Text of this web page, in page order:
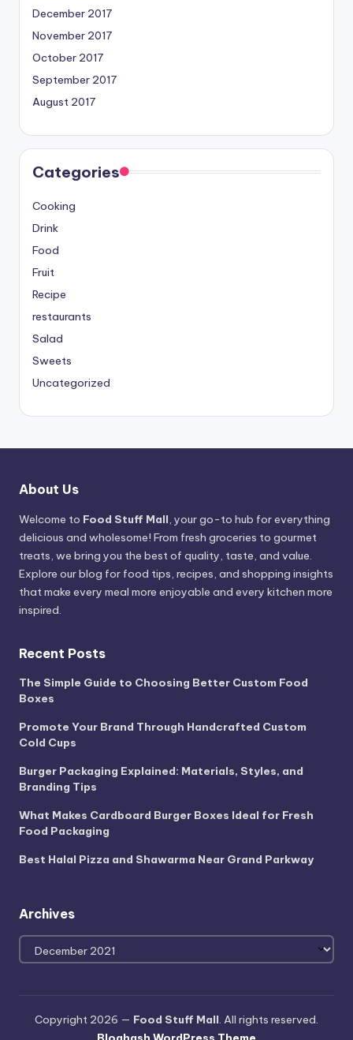
December 2017
November 2017
October 2017
September 2017
August 2017
Categories
Cooking
Drink
Food
Fruit
Recipe
restaurants
Salad
Sweets
Uncategorized
About Us
Welcome to Food Stuff Mall, your go-to hub for everything
delicious and wholesome! From fresh groceries to gourmet
treats, we bring you the best of quality, taste, and value.
Explore our blog for food tips, recipes, and shopping insights
that make every meal more enjoyable and every kitchen more
inspired.
Recent Posts
The Simple Guide to Choosing Better Custom Food
Boxes
Promote Your Brand Through Handcrafted Custom
Cold Cups
Burger Packaging Explained: Materials, Styles, and
Branding Tips
What Makes Cardboard Burger Boxes Ideal for Fresh
Food Packaging
Best Halal Pizza and Shawarma Near Grand Parkway
Archives
Archives
Copyright 2026 — Food Stuff Mall. All rights reserved.